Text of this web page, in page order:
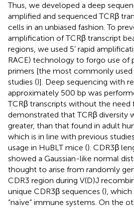
Thus, we developed a deep
amplified and sequenced TCRβ
cells in an unbiased fashion. To
amplification of TCRβ transcript
regions, we used 5’ rapid
RACE) technology to forgo use of
primers [the most commonly
studies ()]. Deep sequencing with
approximately 500 bp was
TCRβ transcripts without the need
demonstrated that TCRβ diversity
greater, than that found in adult
which is in line with previous
usage in HuBLT mice (). CDR3β
showed a Gaussian-like normal
thought to arise from randomly
CDR3 region during V(D)J
unique CDR3β sequences (),
“naïve” immune systems. On the